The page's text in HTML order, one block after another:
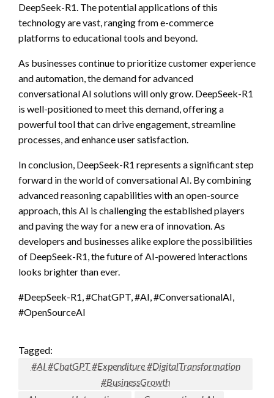
DeepSeek-R1. The potential applications of this
technology are vast, ranging from e-commerce
platforms to educational tools and beyond.
As businesses continue to prioritize customer experience
and automation, the demand for advanced
conversational AI solutions will only grow. DeepSeek-R1
is well-positioned to meet this demand, offering a
powerful tool that can drive engagement, streamline
processes, and enhance user satisfaction.
In conclusion, DeepSeek-R1 represents a significant step
forward in the world of conversational AI. By combining
advanced reasoning capabilities with an open-source
approach, this AI is challenging the established players
and paving the way for a new era of innovation. As
developers and businesses alike explore the possibilities
of DeepSeek-R1, the future of AI-powered interactions
looks brighter than ever.
#DeepSeek-R1, #ChatGPT, #AI, #ConversationalAI,
#OpenSourceAI
Tagged:
#AI #ChatGPT #Expenditure #DigitalTransformation
#BusinessGrowth